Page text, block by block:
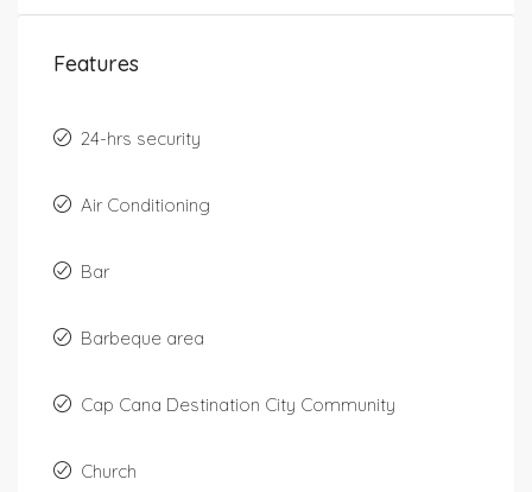
Features
24-hrs security
Air Conditioning
Bar
Barbeque area
Cap Cana Destination City Community
Church